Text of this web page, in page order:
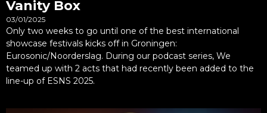
Vanity Box
03/01/2025
Only two weeks to go until one of the best international
showcase festivals kicks off in Groningen:
Eurosonic/Noorderslag. During our podcast series, We
teamed up with 2 acts that had recently been added to the
line-up of ESNS 2025.